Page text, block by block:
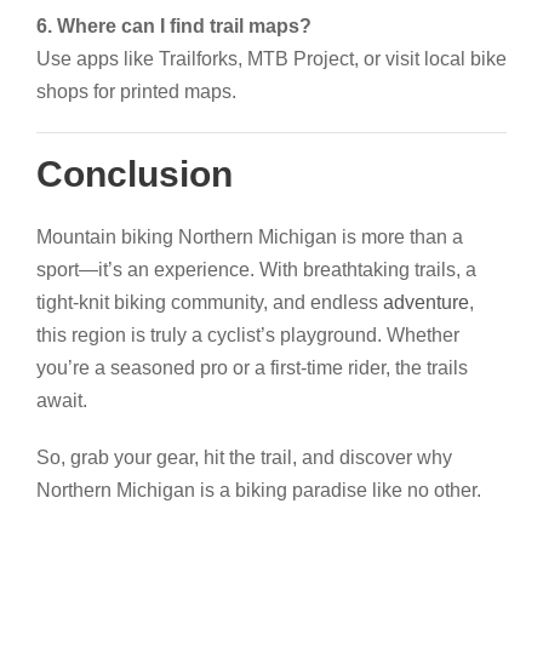
6. Where can I find trail maps?
Use apps like Trailforks, MTB Project, or visit local bike
shops for printed maps.
Conclusion
Mountain biking Northern Michigan is more than a
sport—it’s an experience. With breathtaking trails, a
tight-knit biking community, and endless adventure,
this region is truly a cyclist’s playground. Whether
you’re a seasoned pro or a first-time rider, the trails
await.
So, grab your gear, hit the trail, and discover why
Northern Michigan is a biking paradise like no other.